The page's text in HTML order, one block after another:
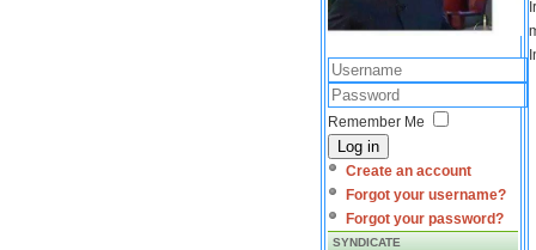
Remember Me
Log in
Create an account
Forgot your username?
Forgot your password?
SYNDICATE